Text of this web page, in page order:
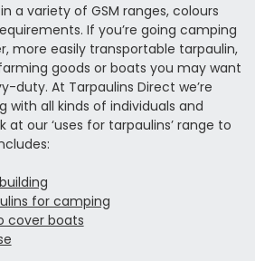
a variety of GSM ranges, colours
If you’re going camping
more easily transportable tarpaulin,
goods or boats you may want
duty. At Tarpaulins Direct we’re
with all kinds of individuals and
at our ‘uses for tarpaulins’ range to
for camping
cover boats